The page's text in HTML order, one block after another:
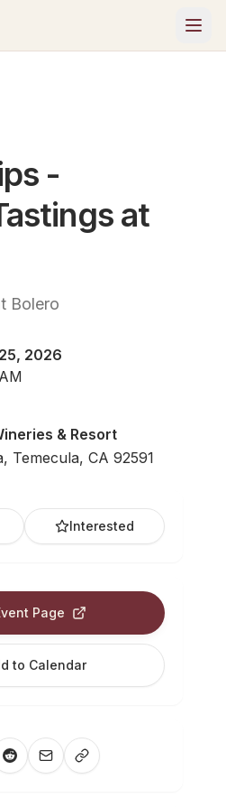
-
at
Bolero
2026
& Resort
Temecula, CA 92591
Interested
Page
to Calendar